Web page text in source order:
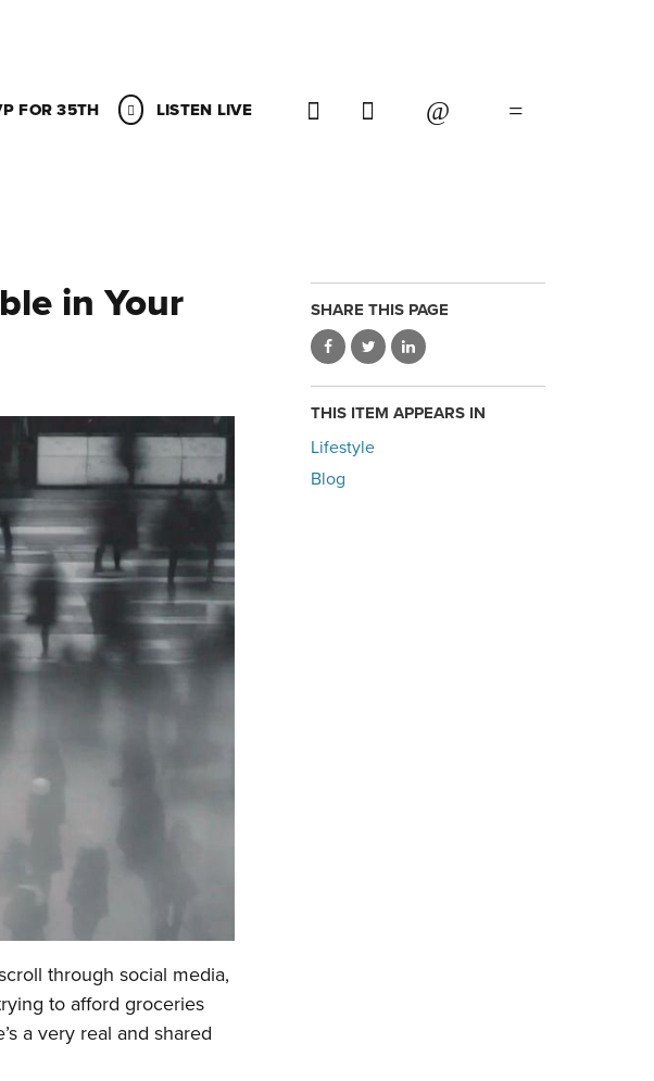
FOR 35TH LISTEN LIVE
in Your
through social media,
to afford groceries
a very real and shared
SHARE THIS PAGE
THIS ITEM APPEARS IN
Lifestyle
Blog